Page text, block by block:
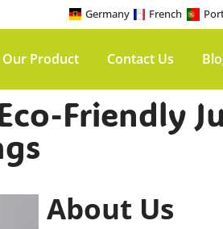
Germany French
Our Product Contact Us
Friendly
About Us